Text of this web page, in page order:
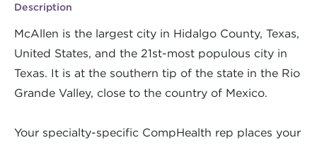
Description
McAllen is the largest city in Hidalgo County, Texas,
United States, and the 21st-most populous city in
Texas. It is at the southern tip of the state in the Rio
Grande Valley, close to the country of Mexico.
Your specialty-specific CompHealth rep places your